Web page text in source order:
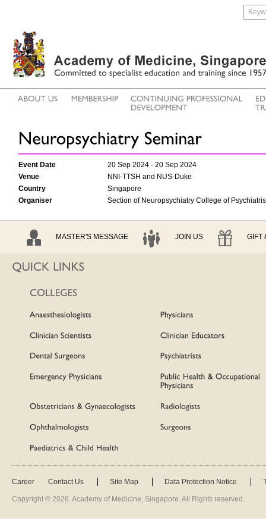
Event Date
20 Sep 2024 - 20 Sep 2024
Venue
NNI-TTSH and NUS-Duke
Country
Singapore
Organiser
Section of Neuropsychiatry College of
MASTER'S MESSAGE JOIN US GIFT
Career Contact Us Site Map Data Protection Notice
Copyright © 2026 . Academy of Medicine, Singapore. All Rights reserved.